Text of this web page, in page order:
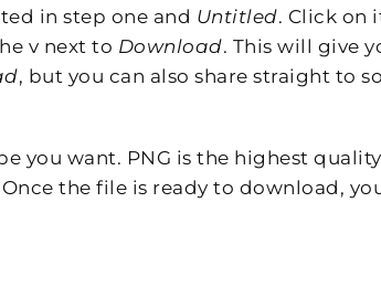
in step one and Untitled. Click on
v next to Download. This will give
, but you can also share straight to
you want. PNG is the highest
the file is ready to download,